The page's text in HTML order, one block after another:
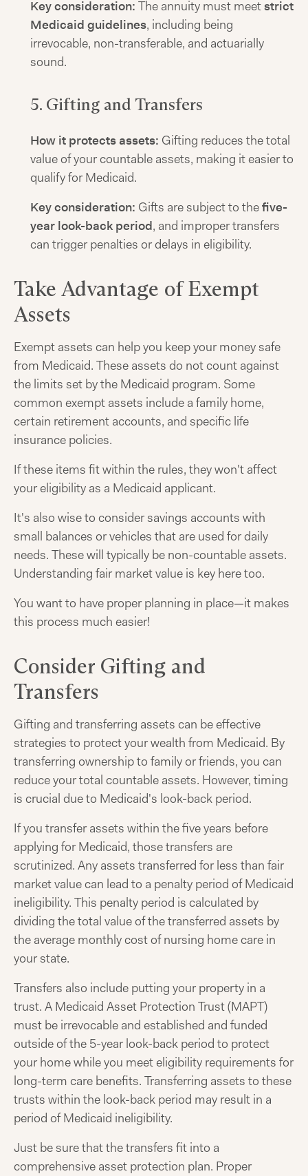
Key consideration: The annuity must meetstrict
Medicaid guidelines, including being
irrevocable, non-transferable, and actuarially
sound.
5. Gifting and Transfers
How it protects assets: Gifting reduces the total
value of your countable assets, making it easier to
qualify for Medicaid.
Key consideration: Gifts are subject to thefive-
year look-back period, and improper transfers
can trigger penalties or delays in eligibility.
Take Advantage of Exempt
Assets
Exempt assets can help you keep your money safe
from Medicaid. These assets do not count against
the limits set by the Medicaid program. Some
common exempt assets include a family home,
certain retirement accounts, and specific life
insurance policies.
If these items fit within the rules, they won't affect
your eligibility as a Medicaid applicant.
It's also wise to consider savings accounts with
small balances or vehicles that are used for daily
needs. These will typically be non-countable assets.
Understanding fair market value is key here too.
You want to have proper planning in place—it makes
this process much easier!
Consider Gifting and
Transfers
Gifting and transferring assets can be effective
strategies to protect your wealth from Medicaid. By
transferring ownership to family or friends, you can
reduce your total countable assets. However, timing
is crucial due to Medicaid's look-back period.
If you transfer assets within the five years before
applying for Medicaid, those transfers are
scrutinized. Any assets transferred for less than fair
market value can lead to a penalty period of Medicaid
ineligibility. This penalty period is calculated by
dividing the total value of the transferred assets by
the average monthly cost of nursing home care in
your state.
Transfers also include putting your property in a
trust. A Medicaid Asset Protection Trust (MAPT)
must be irrevocable and established and funded
outside of the 5-year look-back period to protect
your home while you meet eligibility requirements for
long-term care benefits. Transferring assets to these
trusts within the look-back period may result in a
period of Medicaid ineligibility.
Just be sure that the transfers fit into a
comprehensive asset protection plan. Proper